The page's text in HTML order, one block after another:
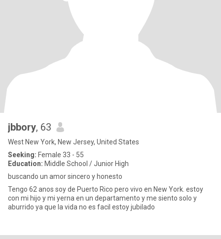
jbbory, 63
West New York, New Jersey, United States
Seeking: Female 33 - 55
Education: Middle School / Junior High
buscando un amor sincero y honesto
Tengo 62 anos soy de Puerto Rico pero vivo en New York. estoy
con mi hijo y mi yerna en un departamento y me siento solo y
aburrido ya que la vida no es facil estoy jubilado